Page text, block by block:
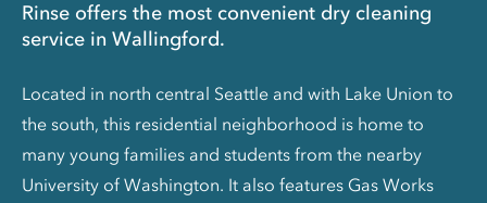
Rinse offers the most convenient dry cleaning
service in Wallingford.
Located in north central Seattle and with Lake Union to
the south, this residential neighborhood is home to
many young families and students from the nearby
University of Washington. It also features Gas Works